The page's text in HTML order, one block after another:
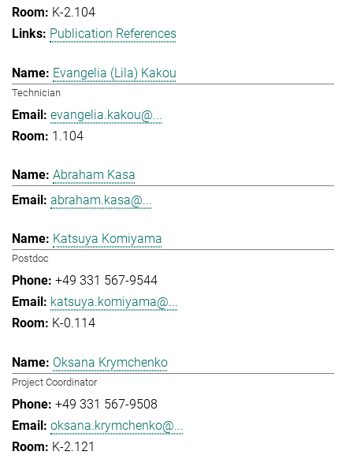
K-2.104
Publication References
Evangelia (Lila) Kakou
Technician
evangelia.kakou@...
1.104
Abraham Kasa
abraham.kasa@...
Katsuya Komiyama
Postdoc
+49 331 567-9544
katsuya.komiyama@...
K-0.114
Oksana Krymchenko
Project Coordinator
+49 331 567-9508
oksana.krymchenko@...
K-2.121